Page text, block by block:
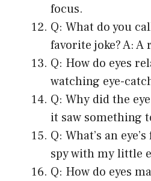
focus.
Q: What do you
favorite joke? A: A
Q: How do eyes
watching eye-
Q: Why did the
it saw something
Q: What’s an
spy with my little
Q: How do eyes